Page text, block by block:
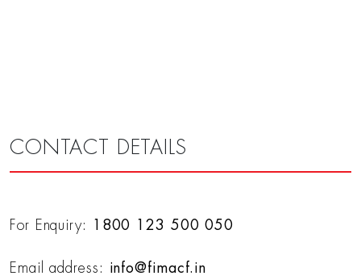
CONTACT DETAILS
For Enquiry: 1800 123 500 050
Email address: info@fimacf.in